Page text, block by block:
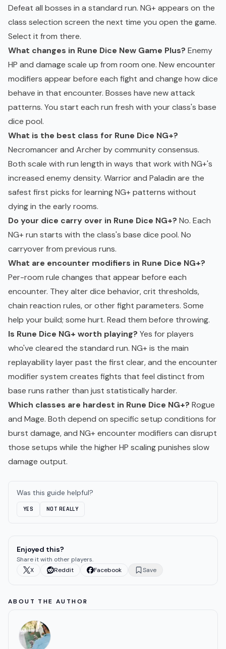
Defeat all bosses in a standard run. NG+ appears on the
class selection screen the next time you open the game.
Select it from there.
What changes in Rune Dice New Game Plus? Enemy
HP and damage scale up from room one. New encounter
modifiers appear before each fight and change how dice
behave in that encounter. Bosses have new attack
patterns. You start each run fresh with your class's base
dice pool.
What is the best class for Rune Dice NG+?
Necromancer and Archer by community consensus.
Both scale with run length in ways that work with NG+'s
increased enemy density. Warrior and Paladin are the
safest first picks for learning NG+ patterns without
dying in the early rooms.
Do your dice carry over in Rune Dice NG+? No. Each
NG+ run starts with the class's base dice pool. No
carryover from previous runs.
What are encounter modifiers in Rune Dice NG+?
Per-room rule changes that appear before each
encounter. They alter dice behavior, crit thresholds,
chain reaction rules, or other fight parameters. Some
help your build; some hurt. Read them before throwing.
Is Rune Dice NG+ worth playing? Yes for players
who've cleared the standard run. NG+ is the main
replayability layer past the first clear, and the encounter
modifier system creates fights that feel distinct from
base runs rather than just statistically harder.
Which classes are hardest in Rune Dice NG+? Rogue
and Mage. Both depend on specific setup conditions for
burst damage, and NG+ encounter modifiers can disrupt
those setups while the higher HP scaling punishes slow
damage output.
Was this guide helpful?
YES NOT REALLY
Enjoyed this?
Share it with other players.
X
Reddit Facebook Save
ABOUT THE AUTHOR